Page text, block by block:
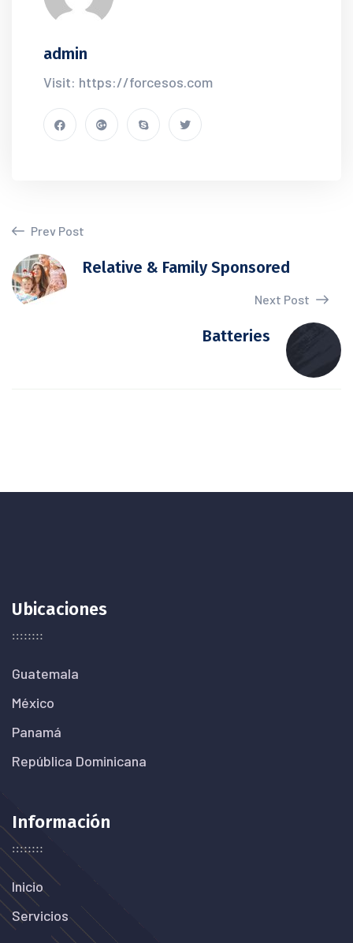
admin
Visit: https://forcesos.com
Prev Post
Relative & Family Sponsored
Next Post
Batteries
Ubicaciones
Guatemala
México
Panamá
República Dominicana
Información
Inicio
Servicios